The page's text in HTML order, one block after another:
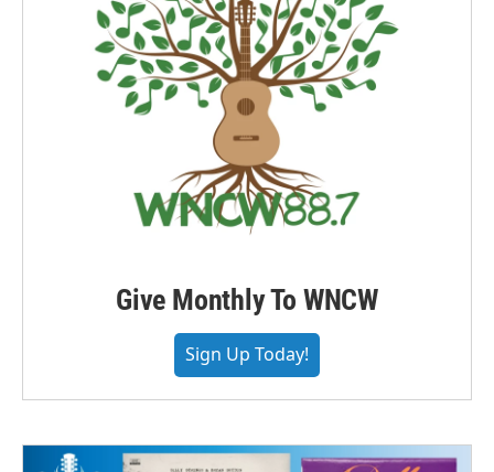
Give Monthly To WNCW
Sign Up Today!